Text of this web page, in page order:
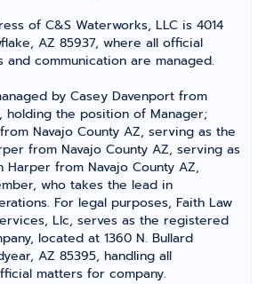
of C&S Waterworks, LLC is 4014
AZ 85937, where all official
and communication are managed.
by Casey Davenport from
holding the position of Manager;
Navajo County AZ, serving as the
from Navajo County AZ, serving as
Harper from Navajo County AZ,
who takes the lead in
For legal purposes, Faith Law
Llc, serves as the registered
located at 1360 N. Bullard
AZ 85395, handling all
matters for company.